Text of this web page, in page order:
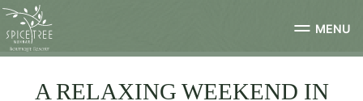
MENU
A RELAXING WEEKEND IN